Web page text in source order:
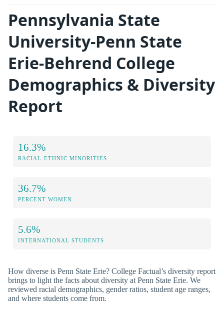
Pennsylvania State
University-Penn State
Erie-Behrend College
Demographics & Diversity
Report
16.3%
RACIAL-ETHNIC MINORITIES
36.7%
PERCENT WOMEN
5.6%
INTERNATIONAL STUDENTS
How diverse is Penn State Erie? College Factual’s diversity report
brings to light the facts about diversity at Penn State Erie. We
reviewed racial demographics, gender ratios, student age ranges,
and where students come from.